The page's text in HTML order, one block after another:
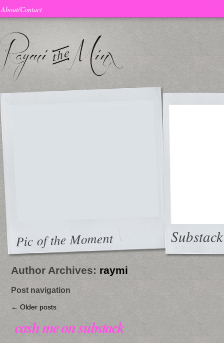
About/Contact
Pic of the Moment Substack
Author Archives: raymi
Post navigation
← Older posts
cash me on substack